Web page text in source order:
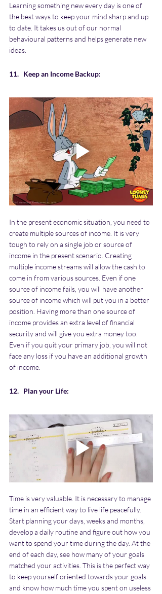
Learning something new every day is one of
the best ways to keep your mind sharp and up
to date. It takes us out of our normal
behavioural patterns and helps generate new
ideas.
11.   Keep an Income Backup:
In the present economic situation, you need to
create multiple sources of income. It is very
tough to rely on a single job or source of
income in the present scenario. Creating
multiple income streams will allow the cash to
come in from various sources. Even if one
source of income fails, you will have another
source of income which will put you in a better
position. Having more than one source of
income provides an extra level of financial
security and will give you extra money too.
Even if you quit your primary job, you will not
face any loss if you have an additional growth
of income.
12.   Plan your Life:
Time is very valuable. It is necessary to manage
time in an efficient way to live life peacefully.
Start planning your days, weeks and months,
develop a daily routine and figure out how you
want to spend your time during the day. At the
end of each day, see how many of your goals
matched your activities. This is the perfect way
to keep yourself oriented towards your goals
and know how much time you spent on useless